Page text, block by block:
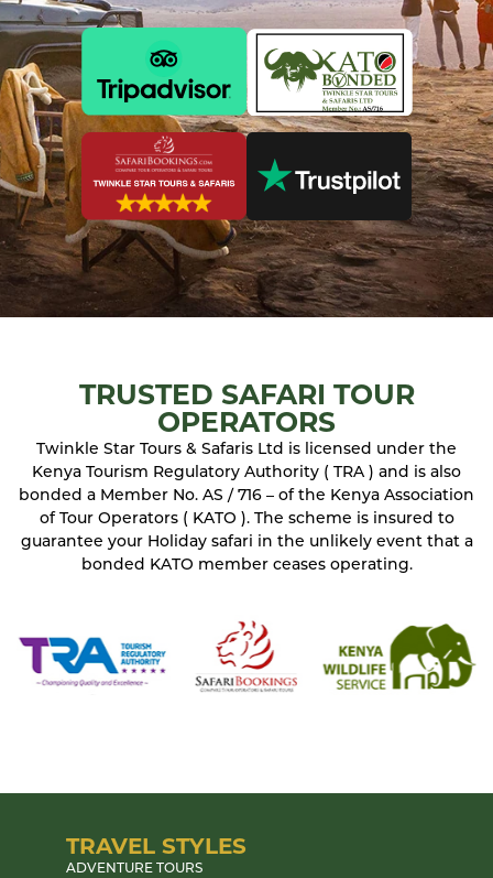
TRUSTED SAFARI TOUR
OPERATORS
Twinkle Star Tours & Safaris Ltd is licensed under the
Kenya Tourism Regulatory Authority ( TRA ) and is also
bonded a Member No. AS / 716 – of the Kenya Association
of Tour Operators ( KATO ). The scheme is insured to
guarantee your Holiday safari in the unlikely event that a
bonded KATO member ceases operating.
TRAVEL STYLES
ADVENTURE TOURS